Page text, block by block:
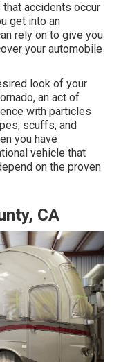
accidents occur
get into an
rely on to give you
your automobile
look of your
an act of
with particles
scuffs, and
you have
vehicle that
on the proven
CA